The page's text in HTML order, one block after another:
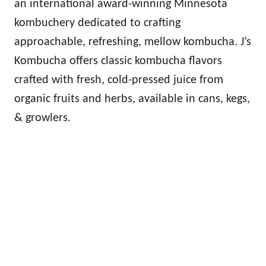
an international award-winning Minnesota
kombuchery dedicated to crafting
approachable, refreshing, mellow kombucha. J’s
Kombucha offers classic kombucha flavors
crafted with fresh, cold-pressed juice from
organic fruits and herbs, available in cans, kegs,
& growlers.